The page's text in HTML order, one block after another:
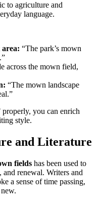
to agriculture and
language.
“The park’s mown
across the mown field,
“The mown landscape
you can enrich
style.
and Literature
fields has been used to
renewal. Writers and
a sense of time passing,